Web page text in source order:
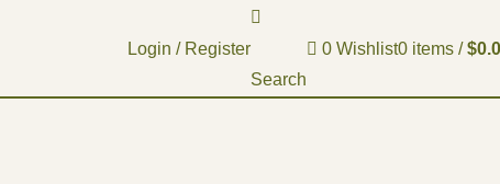
Login / Register
Search
0 Wishlist0 items / $